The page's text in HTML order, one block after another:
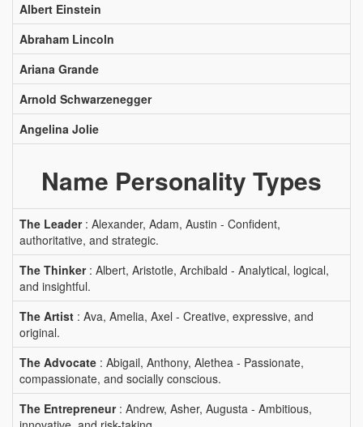
Albert Einstein
Abraham Lincoln
Ariana Grande
Arnold Schwarzenegger
Angelina Jolie
Name Personality Types
The Leader: Alexander, Adam, Austin - Confident,
authoritative, and strategic.
The Thinker: Albert, Aristotle, Archibald - Analytical, logical,
and insightful.
The Artist : Ava, Amelia, Axel - Creative, expressive, and
original.
The Advocate : Abigail, Anthony, Alethea - Passionate,
compassionate, and socially conscious.
The Entrepreneur: Andrew, Asher, Augusta - Ambitious,